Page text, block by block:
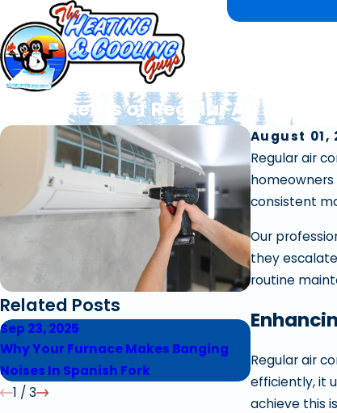
Key Benefits of Regular AC
August 01,
Regular air
homeowners
consistent
Our
they
routine
Regular air
efficiently, it
achieve this
Related Posts
Sep 23, 2025
Why Your Furnace Makes Banging
Noises In Spanish Fork
Sep 17, 2025
Replacing In
1 / 3